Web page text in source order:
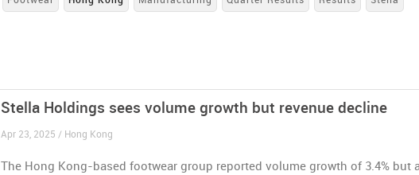
Stella Holdings sees volume growth but revenue decline
Apr 23, 2025 / Hong Kong
The Hong Kong-based footwear group reported volume growth of 3.4% but